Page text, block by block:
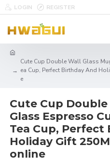
LOGIN REGISTER
Cute Cup Double Wall Glass
ea Cup, Perfect Birthday And
e
Cute Cup
Glass Espresso
Tea Cup,
Holiday Gift
online